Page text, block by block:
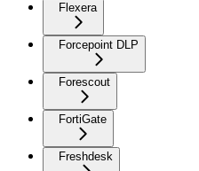
Flexera
Forcepoint DLP
Forescout
FortiGate
Freshdesk